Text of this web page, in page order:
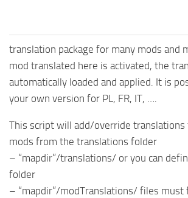
translation package for many mods and
mod translated here is activated, the
automatically loaded and applied. It is
your own version for PL, FR, IT, ….
This script will add/override translations
mods from the translations folder
– “mapdir”/translations/ or you can
folder
– “mapdir”/modTranslations/ files must